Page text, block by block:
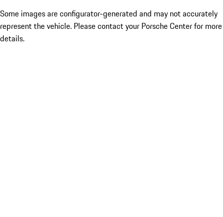
Some images are configurator-generated and may not accurately
represent the vehicle. Please contact your Porsche Center for more
details.